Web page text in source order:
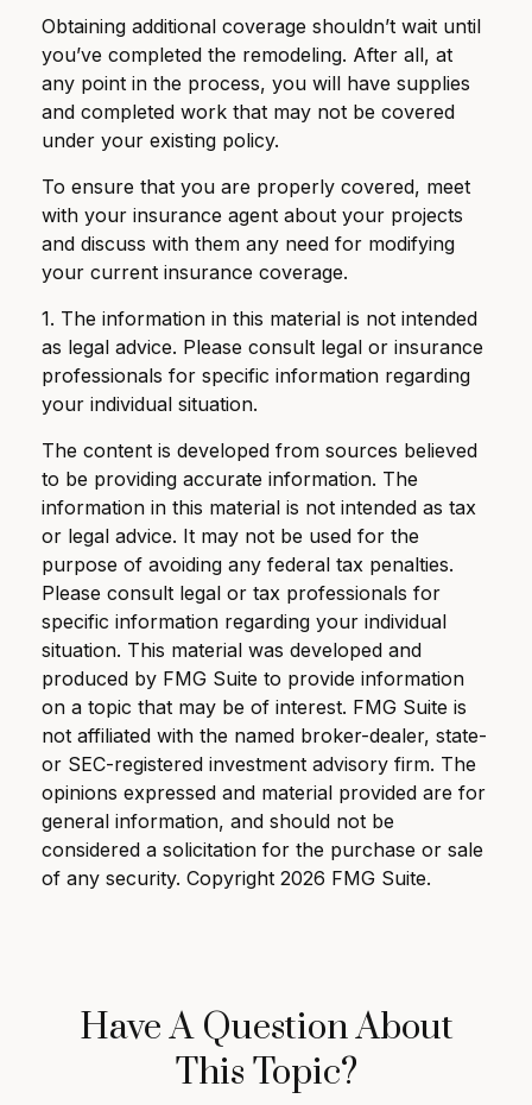
Obtaining additional coverage shouldn’t wait until
you’ve completed the remodeling. After all, at
any point in the process, you will have supplies
and completed work that may not be covered
under your existing policy.
To ensure that you are properly covered, meet
with your insurance agent about your projects
and discuss with them any need for modifying
your current insurance coverage.
1. The information in this material is not intended
as legal advice. Please consult legal or insurance
professionals for specific information regarding
your individual situation.
The content is developed from sources believed
to be providing accurate information. The
information in this material is not intended as tax
or legal advice. It may not be used for the
purpose of avoiding any federal tax penalties.
Please consult legal or tax professionals for
specific information regarding your individual
situation. This material was developed and
produced by FMG Suite to provide information
on a topic that may be of interest. FMG Suite is
not affiliated with the named broker-dealer, state-
or SEC-registered investment advisory firm. The
opinions expressed and material provided are for
general information, and should not be
considered a solicitation for the purchase or sale
of any security. Copyright 2026 FMG Suite.
Have A Question About
This Topic?